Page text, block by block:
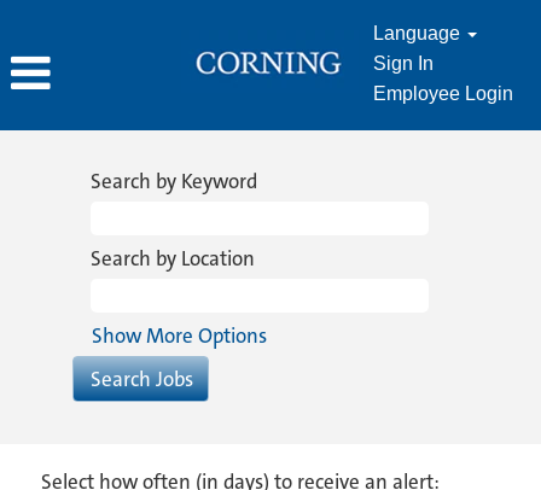
Language
Sign In
Employee Login
Search by Keyword
Search by Location
Show More Options
Select how often (in days) to receive an alert: